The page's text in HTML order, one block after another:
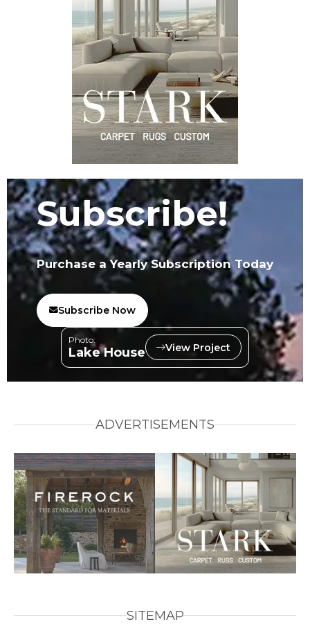
Subscribe!
Purchase a Yearly Subscription Today
Subscribe Now
Photo:
Lake House View Project
ADVERTISEMENTS
SITEMAP